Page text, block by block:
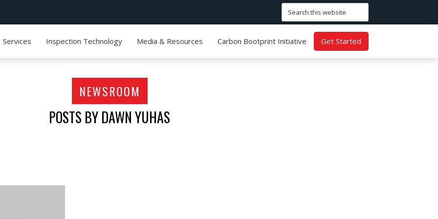
Search
this
Services Inspection Technology Media & Resources Carbon Bootprint Initiative Get Started
NEWSROOM
POSTS BY DAWN YUHAS